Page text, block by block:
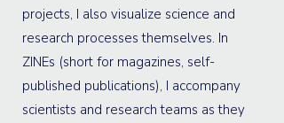
projects, I also visualize science and
research processes themselves. In
ZINEs (short for magazines, self-
published publications), I accompany
scientists and research teams as they